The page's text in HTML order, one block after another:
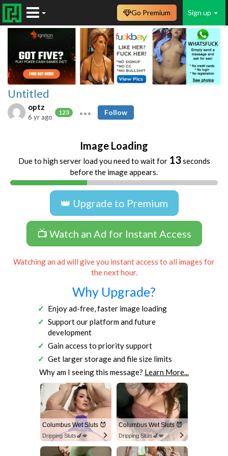
Sign up
Go Premium
Untitled
optz
123
6 yr ago
Follow
Image Loading
Due to high server load you need to wait for 13seconds
before the image appears.
👑 Upgrade to Premium
📺 Watch an Ad for Instant Access
Watching an ad will give you instant access to all images for
the next hour.
Why Upgrade?
Enjoy ad-free, faster image loading
Support our platform and future
development
Gain access to priority support
Get larger storage and file size limits
Why am I seeing this message? Learn More...
Columbus Wet Sluts 😈
Dripping Sluts🍆💋
Columbus Wet Sluts 😈
Dripping Sluts🍆💋